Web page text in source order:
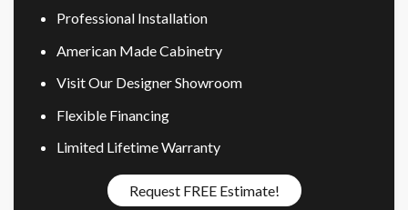
Professional Installation
American Made Cabinetry
Visit Our Designer Showroom
Flexible Financing
Limited Lifetime Warranty
Request FREE Estimate!